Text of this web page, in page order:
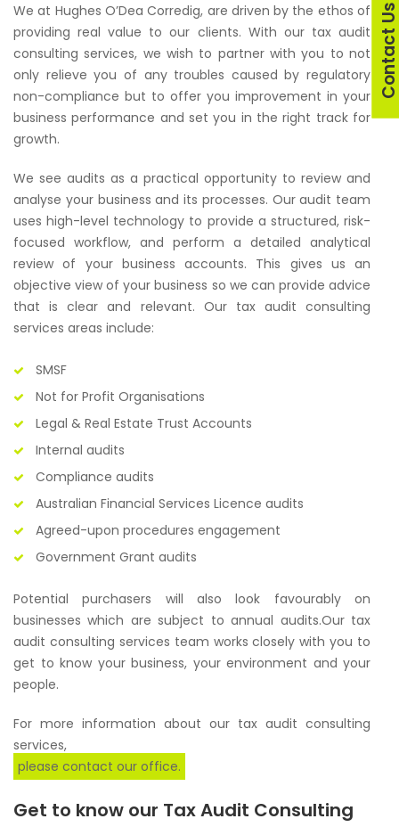
We at Hughes O’Dea Corredig, are driven by the ethos of
providing real value to our clients. With our tax audit
consulting services, we wish to partner with you to not
only relieve you of any troubles caused by regulatory
non-compliance but to offer you improvement in your
business performance and set you in the right track for
growth.
We see audits as a practical opportunity to review and
analyse your business and its processes. Our audit team
uses high-level technology to provide a structured, risk-
focused workflow, and perform a detailed analytical
review of your business accounts. This gives us an
objective view of your business so we can provide advice
that is clear and relevant. Our tax audit consulting
services areas include:
SMSF
Not for Profit Organisations
Legal & Real Estate Trust Accounts
Internal audits
Compliance audits
Australian Financial Services Licence audits
Agreed-upon procedures engagement
Government Grant audits
Potential purchasers will also look favourably on
businesses which are subject to annual audits.Our tax
audit consulting services team works closely with you to
get to know your business, your environment and your
people.
For more information about our tax audit consulting
services,
please contact our office.
Get to know our Tax Audit Consulting